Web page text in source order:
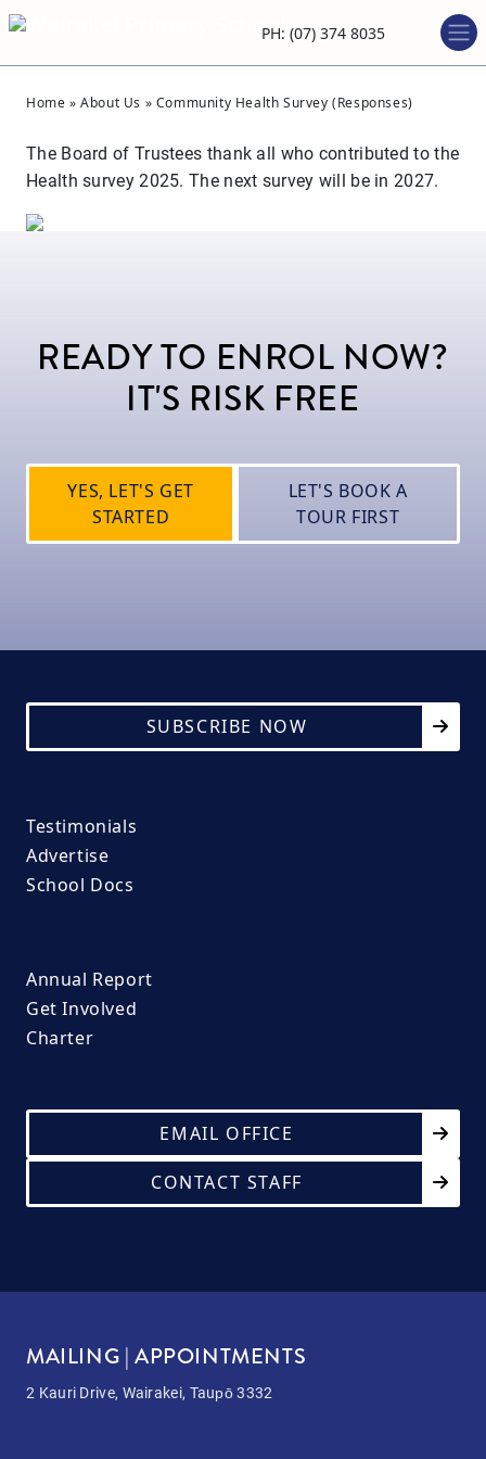
PH: (07) 374 8035
Home »About Us » Community Health Survey (Responses)
The Board of Trustees thank all who contributed to the
Health survey 2025. The next survey will be in 2027.
READY TO ENROL NOW?
IT'S RISK FREE
YES, LET'S GET
STARTED
LET'S BOOK A
TOUR FIRST
SUBSCRIBE NOW
Testimonials
Advertise
School Docs
Annual Report
Get Involved
Charter
EMAIL OFFICE
CONTACT STAFF
MAILING | APPOINTMENTS
2 Kauri Drive, Wairakei, Taupō 3332